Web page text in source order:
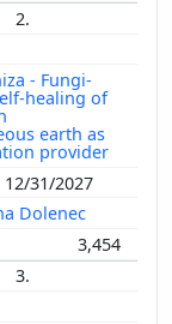
2.
- Fungi-
healing of
earth as
provider
31/2027
Dolenec
3,454
3.